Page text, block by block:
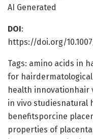
AI Generated
DOI:
https://doi.org/
Tags: amino acids in
for
health innovationhair
in vivo studiesnatural
benefitsporcine
properties of